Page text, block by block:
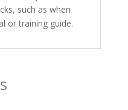
such as when
or training guide.